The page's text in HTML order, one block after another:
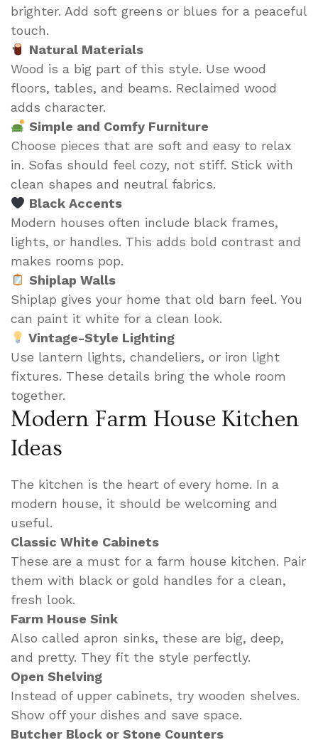
brighter. Add soft greens or blues for a peaceful
touch.
Natural Materials
Wood is a big part of this style. Use wood
floors, tables, and beams. Reclaimed wood
adds character.
Simple and Comfy Furniture
Choose pieces that are soft and easy to relax
in. Sofas should feel cozy, not stiff. Stick with
clean shapes and neutral fabrics.
Black Accents
Modern houses often include black frames,
lights, or handles. This adds bold contrast and
makes rooms pop.
Shiplap Walls
Shiplap gives your home that old barn feel. You
can paint it white for a clean look.
Vintage-Style Lighting
Use lantern lights, chandeliers, or iron light
fixtures. These details bring the whole room
together.
Modern Farm House Kitchen
Ideas
The kitchen is the heart of every home. In a
modern house, it should be welcoming and
useful.
Classic White Cabinets
These are a must for a farm house kitchen. Pair
them with black or gold handles for a clean,
fresh look.
Farm House Sink
Also called apron sinks, these are big, deep,
and pretty. They fit the style perfectly.
Open Shelving
Instead of upper cabinets, try wooden shelves.
Show off your dishes and save space.
Butcher Block or Stone Counters